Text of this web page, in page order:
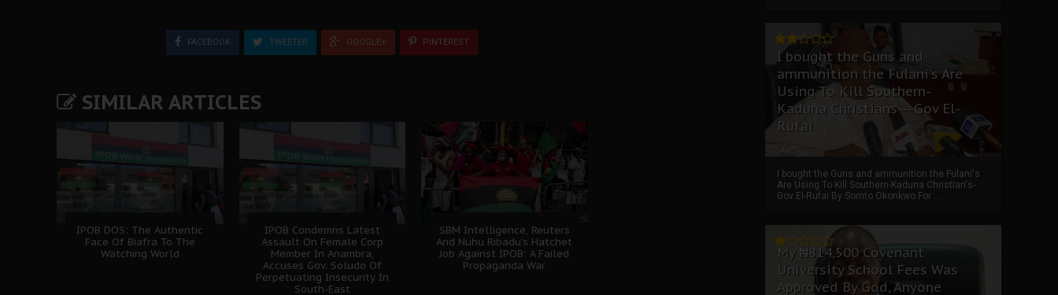
FACEBOOK TWEETER GOOGLE+ PINTEREST
SIMILAR ARTICLES
IPOB DOS: The Authentic
Face Of Biafra To The
Watching World
IPOB Condemns Latest
Assault On Female Corp
Member In Anambra,
Accuses Gov. Soludo Of
Perpetuating Insecurity In
South-East
SBM Intelligence, Reuters
And Nuhu Ribadu’s Hatchet
Job Against IPOB: A Failed
Propaganda War
I bought the Guns and
ammunition the Fulani's Are
Using To Kill Southern-
Kaduna Christians---Gov El-
Rufai
I bought the Guns and ammunition the Fulani's
Are Using To Kill Southern-Kaduna Christian's-
Gov El-Rufai By Somto Okonkwo For ...
My ₦814,500 Covenant
University School Fees Was
Approved By God, Anyone